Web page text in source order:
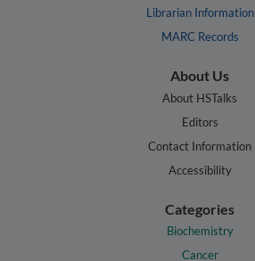
Librarian Information
MARC Records
About Us
About HSTalks
Editors
Contact Information
Accessibility
Categories
Biochemistry
Cancer